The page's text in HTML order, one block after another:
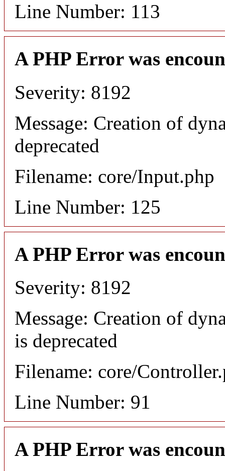
Line Number: 113
A PHP Error was
Severity: 8192
Message: Creation of
deprecated
Filename: core/Input.php
Line Number: 125
A PHP Error was
Severity: 8192
Message: Creation of
is deprecated
Filename: core/
Line Number: 91
A PHP Error was